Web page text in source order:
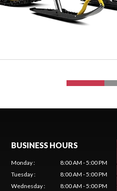
BUSINESS HOURS
Monday:
8:00 AM - 5:00 PM
Tuesday:
8:00 AM - 5:00 PM
Wednesday:
8:00 AM - 5:00 PM